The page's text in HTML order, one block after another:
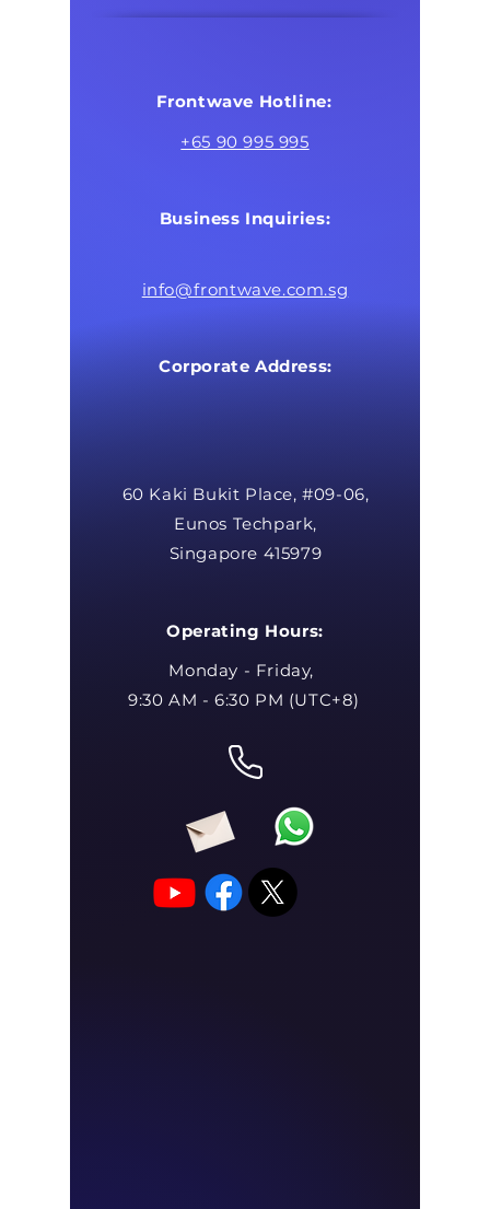
Frontwave Hotline:
+65 90 995 995
Business Inquiries:
info@frontwave.com.sg
Corporate Address:
60 Kaki Bukit Place, #09-06,
Eunos Techpark,
Singapore 415979
Operating Hours:
Monday - Friday,
9:30 AM - 6:30 PM (UTC+8)